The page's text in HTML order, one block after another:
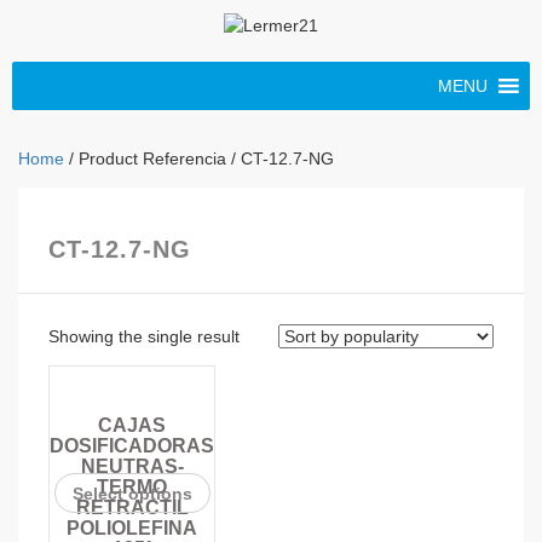
MENU
Home / Product Referencia / CT-12.7-NG
CT-12.7-NG
Showing the single result
CAJAS
DOSIFICADORAS
NEUTRAS-
TERMO
RETRACTIL
POLIOLEFINA
Select options